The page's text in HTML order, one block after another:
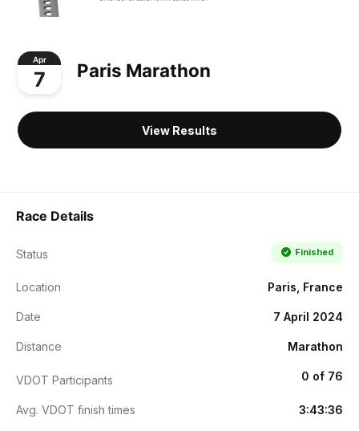
Apr
7 Paris Marathon
View Results
Race Details
Status Finished
Location Paris, France
Date 7 April 2024
Distance Marathon
VDOT Participants 0 of 76
Avg. VDOT finish times 3:43:36